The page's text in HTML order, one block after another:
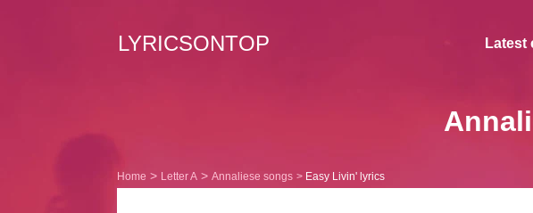
LYRICSONTOP Latest
Home Letter A Annaliese songs Easy Livin' lyrics